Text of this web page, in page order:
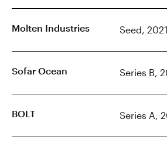
Molten Industries Seed, 2021
Sofar Ocean Series B,
BOLT Series A,